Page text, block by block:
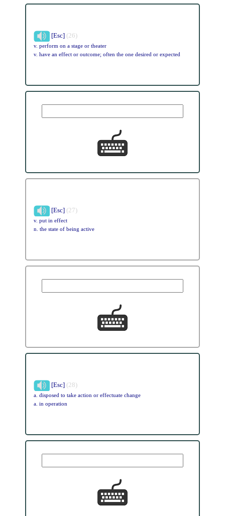
[Esc] (26)
v. perform on a stage or theater
v. have an effect or outcome; often the one desired or expected
[Esc] (27)
v. put in effect
n. the state of being active
[Esc] (28)
a. disposed to take action or effectuate change
a. in operation